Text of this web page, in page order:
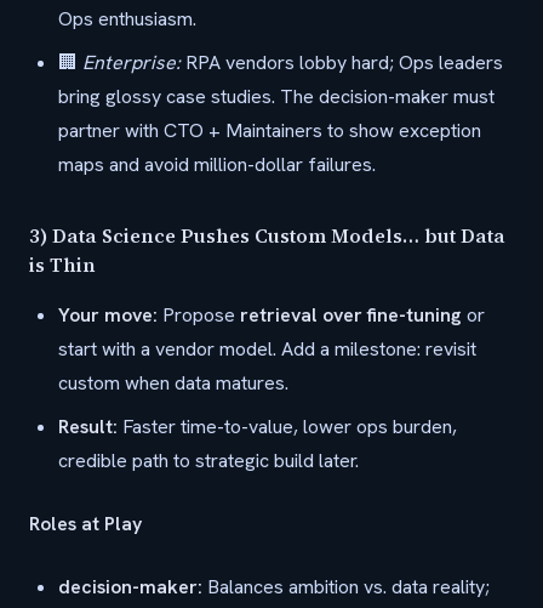
Ops enthusiasm.
🏢 Enterprise:RPA vendors lobby hard; Ops leaders
bring glossy case studies. The decision-maker must
partner with CTO + Maintainers to show exception
maps and avoid million-dollar failures.
3) Data Science Pushes Custom Models… but Data
is Thin
Your move: Propose retrieval over fine-tuning or
start with a vendor model. Add a milestone: revisit
custom when data matures.
Result: Faster time-to-value, lower ops burden,
credible path to strategic build later.
Roles at Play
decision-maker: Balances ambition vs. data reality;